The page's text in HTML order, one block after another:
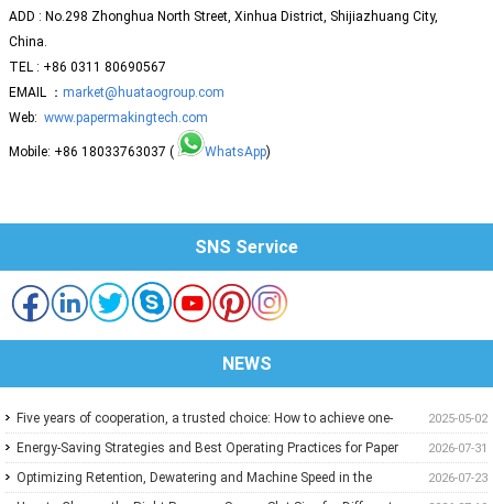
ADD : No.298 Zhonghua North Street, Xinhua District, Shijiazhuang City,
China.
TEL : +86 0311 80690567
EMAIL ： market@huataogroup.com
Web: www.papermakingtech.com
Mobile: +86 18033763037 ( WhatsApp)
SNS Service
NEWS
2025-05-02
Five years of cooperation, a trusted choice: How to achieve one-
stop purchasing at Huatao?
2026-07-31
Energy-Saving Strategies and Best Operating Practices for Paper
Machine Vacuum Systems
2026-07-23
Optimizing Retention, Dewatering and Machine Speed in the